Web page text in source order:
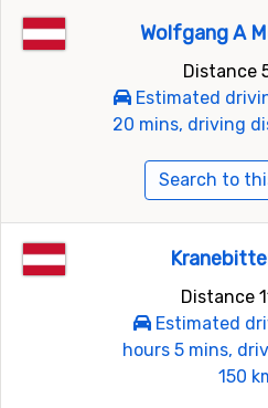
Wolfgang A
Distance
Estimated
20 mins, driving
Search to
Distance
Estimated
hours 5 mins,
150